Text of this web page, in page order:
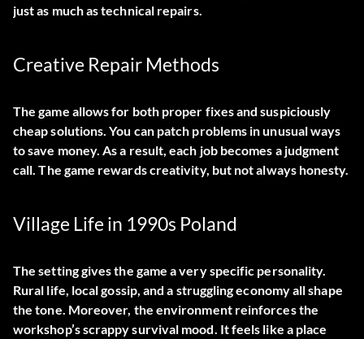
just as much as technical repairs.
Creative Repair Methods
The game allows for both proper fixes and suspiciously
cheap solutions. You can patch problems in unusual ways
to save money. As a result, each job becomes a judgment
call. The game rewards creativity, but not always honesty.
Village Life in 1990s Poland
The setting gives the game a very specific personality.
Rural life, local gossip, and a struggling economy all shape
the tone. Moreover, the environment reinforces the
workshop’s scrappy survival mood. It feels like a place